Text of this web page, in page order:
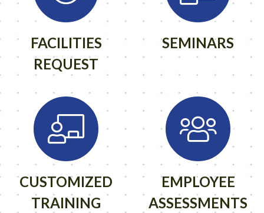
FACILITIES
REQUEST
SEMINARS
CUSTOMIZED
TRAINING
EMPLOYEE
ASSESSMENTS